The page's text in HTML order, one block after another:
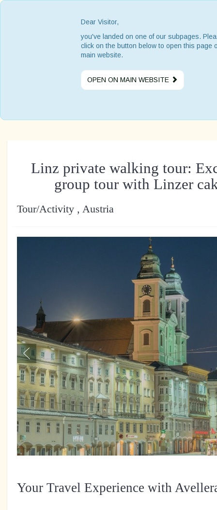
Dear Visitor,
you've landed on one of our subpages.
click on the button below to open this page
main website.
OPEN ON MAIN WEBSITE
Linz private walking tour:
group tour with Linzer
Tour/Activity , Austria
Your Travel Experience with